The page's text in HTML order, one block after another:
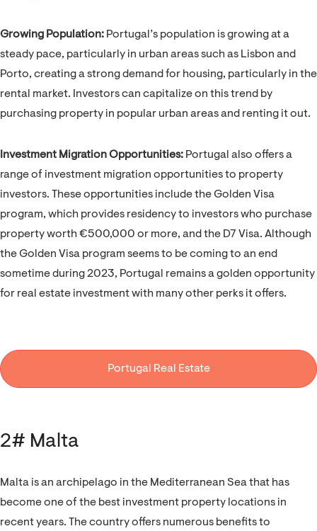
Growing Population: Portugal’s population is growing at a
steady pace, particularly in urban areas such as Lisbon and
Porto, creating a strong demand for housing, particularly in the
rental market. Investors can capitalize on this trend by
purchasing property in popular urban areas and renting it out.
Investment Migration Opportunities: Portugal also offers a
range of investment migration opportunities to property
investors. These opportunities include the Golden Visa
program, which provides residency to investors who purchase
property worth €500,000 or more, and the D7 Visa. Although
the Golden Visa program seems to be coming to an end
sometime during 2023, Portugal remains a golden opportunity
for real estate investment with many other perks it offers.
Portugal Real Estate
2# Malta
Malta is an archipelago in the Mediterranean Sea that has
become one of the best investment property locations in
recent years. The country offers numerous benefits to